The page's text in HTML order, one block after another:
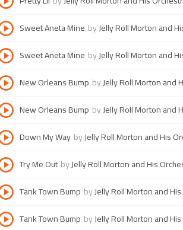
Sweet Aneta Mine byJelly Roll Morton and
Sweet Aneta Mine byJelly Roll Morton and
New Orleans Bump byJelly Roll Morton and
New Orleans Bump byJelly Roll Morton and
Down My Way byJelly Roll Morton and His
Try Me Out byJelly Roll Morton and His
Tank Town Bump byJelly Roll Morton and
Tank Town Bump byJelly Roll Morton and